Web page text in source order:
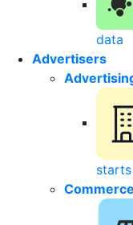
data
Advertisers
Commerce